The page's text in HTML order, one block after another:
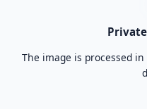
The image is processed